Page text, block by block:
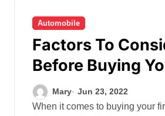
Automobile
Factors To
Before Buying
Used Car
Mary Jun 23, 2022
When it comes to buying your first used car,